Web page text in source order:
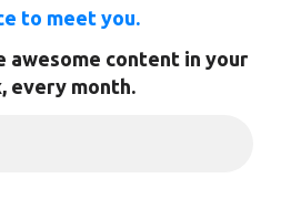
to meet you.
awesome content in your
every month.